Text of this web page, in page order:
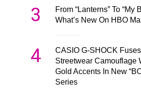
3
From “Lanterns” To “My
What’s New On HBO
4
CASIO G-SHOCK
Streetwear Camouflage
Gold Accents In New
Series